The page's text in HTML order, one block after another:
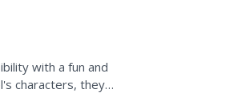
with a fun and
characters, they